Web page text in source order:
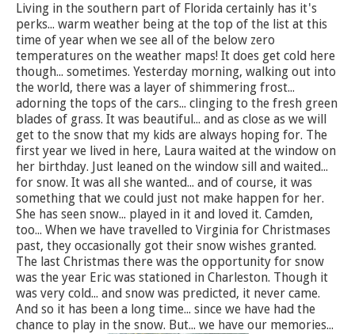
Living in the southern part of Florida certainly has it's
perks... warm weather being at the top of the list at this
time of year when we see all of the below zero
temperatures on the weather maps! It does get cold here
though... sometimes. Yesterday morning, walking out into
the world, there was a layer of shimmering frost...
adorning the tops of the cars... clinging to the fresh green
blades of grass. It was beautiful... and as close as we will
get to the snow that my kids are always hoping for. The
first year we lived in here, Laura waited at the window on
her birthday. Just leaned on the window sill and waited...
for snow. It was all she wanted... and of course, it was
something that we could just not make happen for her.
She has seen snow... played in it and loved it. Camden,
too... When we have travelled to Virginia for Christmases
past, they occasionally got their snow wishes granted.
The last Christmas there was the opportunity for snow
was the year Eric was stationed in Charleston. Though it
was very cold... and snow was predicted, it never came.
And so it has been a long time... since we have had the
chance to play in the snow. But... we have our memories...